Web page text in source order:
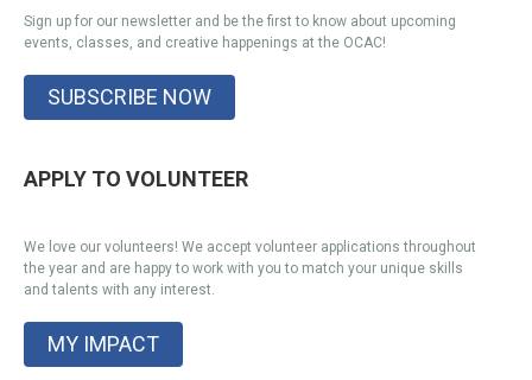
Sign up for our newsletter and be the first to know about upcoming
events, classes, and creative happenings at the OCAC!
SUBSCRIBE NOW
APPLY TO VOLUNTEER
We love our volunteers! We accept volunteer applications throughout
the year and are happy to work with you to match your unique skills
and talents with any interest.
MY IMPACT